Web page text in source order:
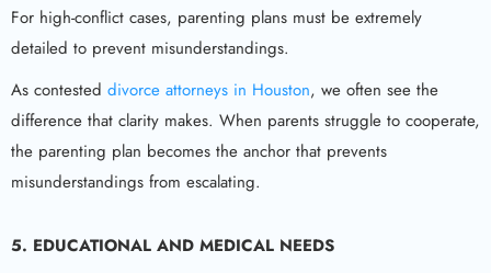
For high-conflict cases, parenting plans must be extremely
detailed to prevent misunderstandings.
As contested divorce attorneys in Houston, we often see the
difference that clarity makes. When parents struggle to cooperate,
the parenting plan becomes the anchor that prevents
misunderstandings from escalating.
5. EDUCATIONAL AND MEDICAL NEEDS